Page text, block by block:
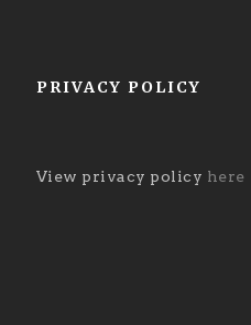
PRIVACY POLICY
View privacy policy here